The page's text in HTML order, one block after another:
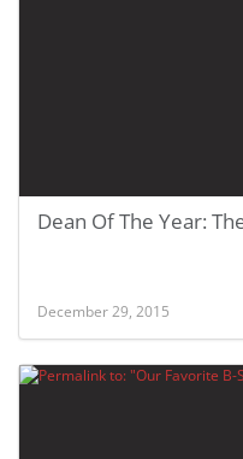
Dean Of The Year:
December 29, 2015